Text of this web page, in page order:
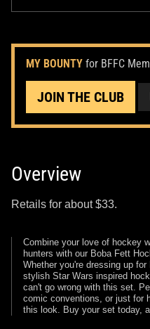
MY BOUNTY for BFFC
JOIN THE CLUB
Overview
Retails for about $33.
Combine your love of hockey
hunters with our Boba Fett
Whether you're dressing up
stylish Star Wars inspired
can't go wrong with this set.
comic conventions, or just for
this look. Buy your set today,